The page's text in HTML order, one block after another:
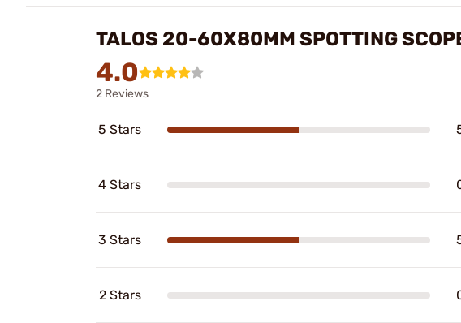
TALOS 20-60X80MM SPOTTING
4.0
2 Reviews
5 Stars
4 Stars
3 Stars
2 Stars